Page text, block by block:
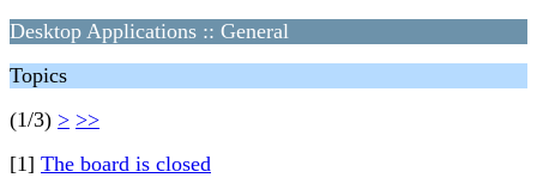
Desktop Applications :: General
Topics
(1/3) > >>
[1] The board is closed